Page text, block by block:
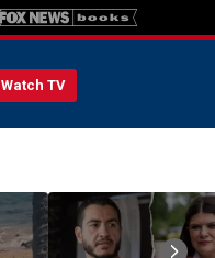
Watch TV